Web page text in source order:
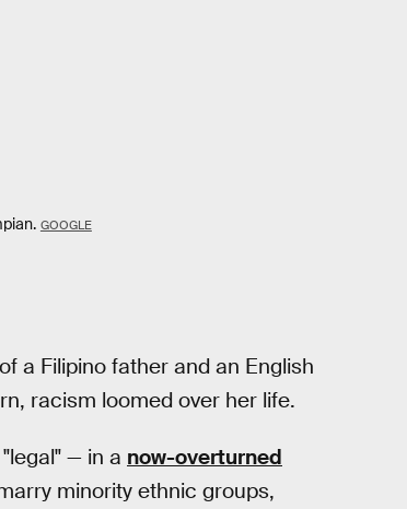
GOOGLE
a Filipino father and an English
racism loomed over her life.
— in a now-overturned
minority ethnic groups,